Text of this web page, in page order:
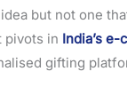
but not one
pivots in India’s
gifting